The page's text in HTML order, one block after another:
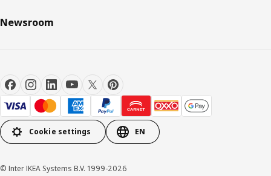
Newsroom
Cookie settings EN
© Inter IKEA Systems B.V. 1999-2026